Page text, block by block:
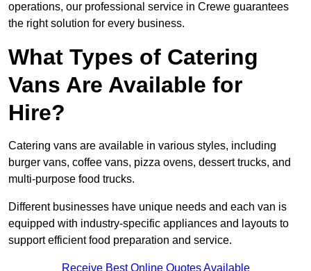
operations, our professional service in Crewe guarantees
the right solution for every business.
What Types of Catering
Vans Are Available for
Hire?
Catering vans are available in various styles, including
burger vans, coffee vans, pizza ovens, dessert trucks, and
multi-purpose food trucks.
Different businesses have unique needs and each van is
equipped with industry-specific appliances and layouts to
support efficient food preparation and service.
Receive Best Online Quotes Available